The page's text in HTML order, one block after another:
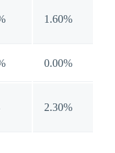
1.60%
0.00%
2.30%